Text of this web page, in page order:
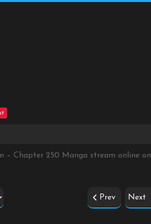
– Chapter 250 Manga stream online on
Prev Next